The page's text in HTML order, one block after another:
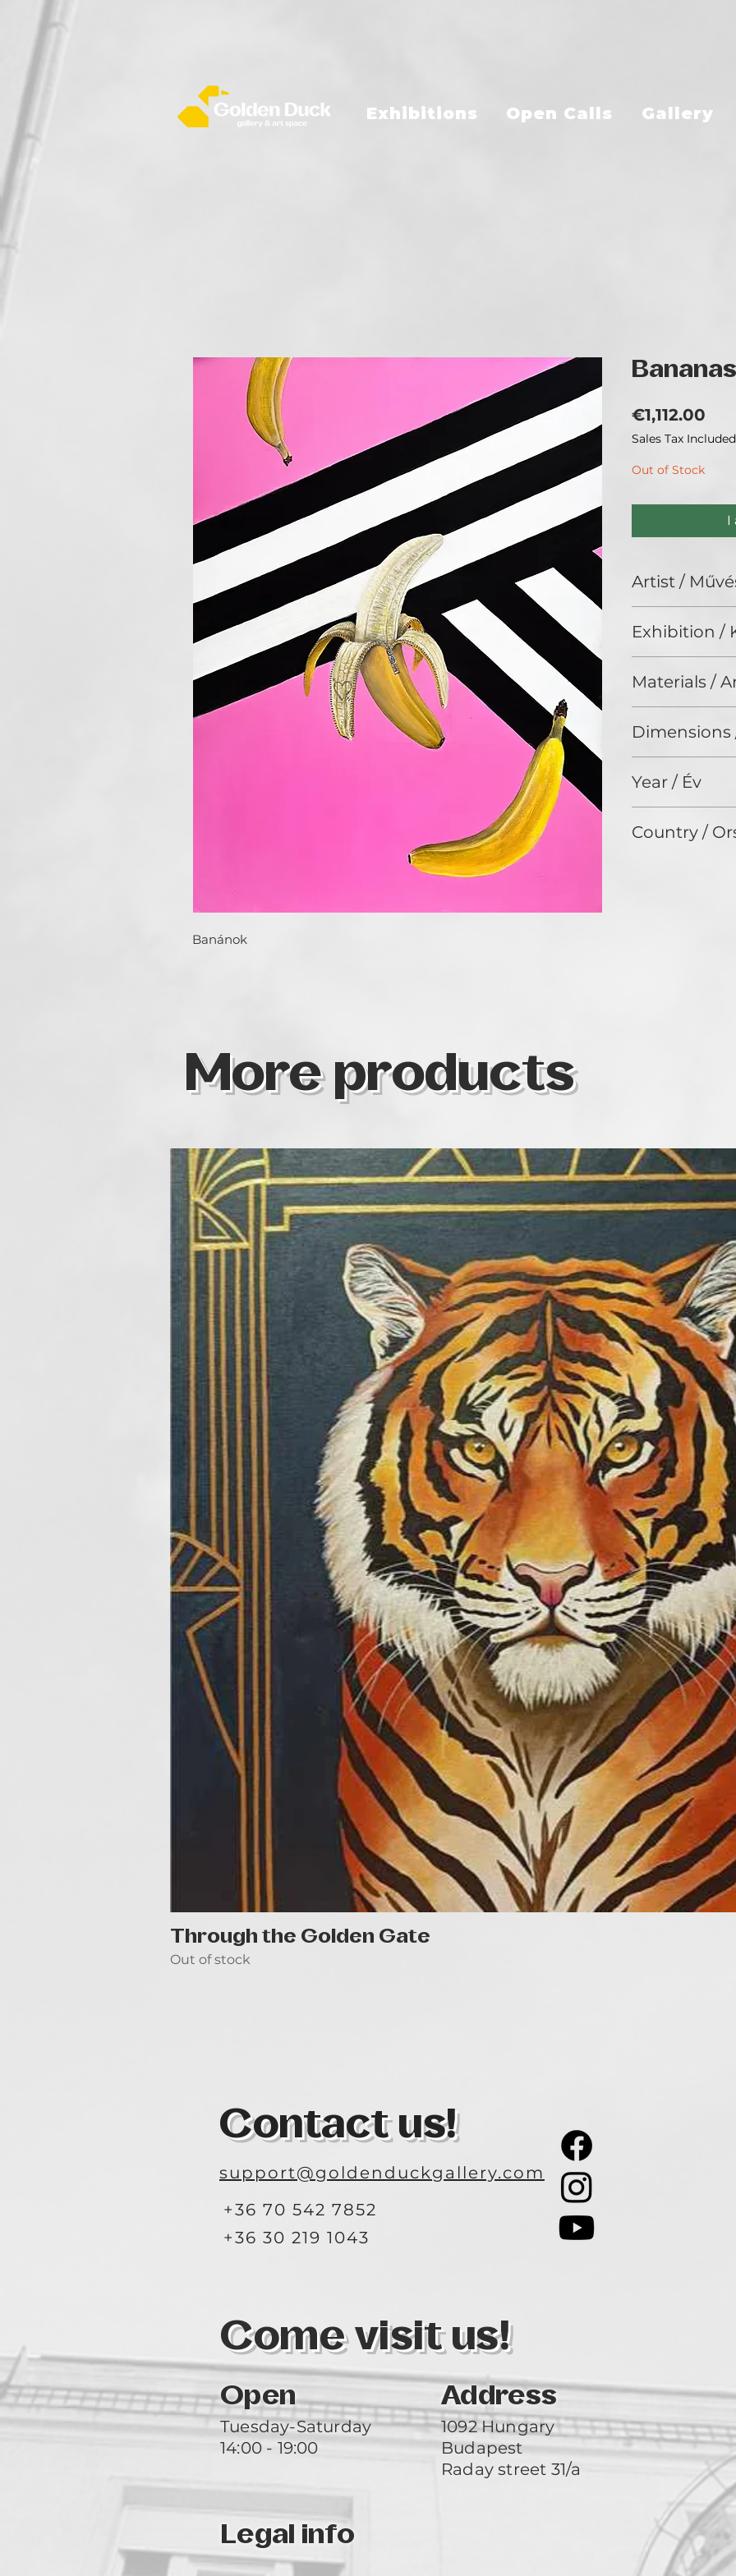
Exhibitions Open Calls Gallery
Banánok
Bananas
€1,112.00
Sales Tax Included
Out of Stock
I
Artist /
Exhibition /
Materials /
Dimensions
Year / Év
Country /
More products
Through the Golden Gate
Out of stock
Contact us!
support@goldenduckgallery.com
+36 70 542 7852
+36 30 219 1043
Come visit us!
Open Address
Tuesday-Saturday
14:00 - 19:00
1092 Hungary
Budapest
Raday street 31/a
Legal info